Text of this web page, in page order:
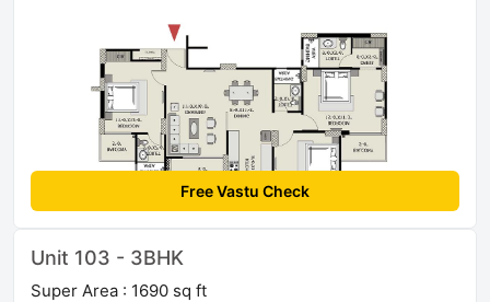
Free Vastu Check
Unit 103 - 3BHK
Super Area : 1690 sq ft